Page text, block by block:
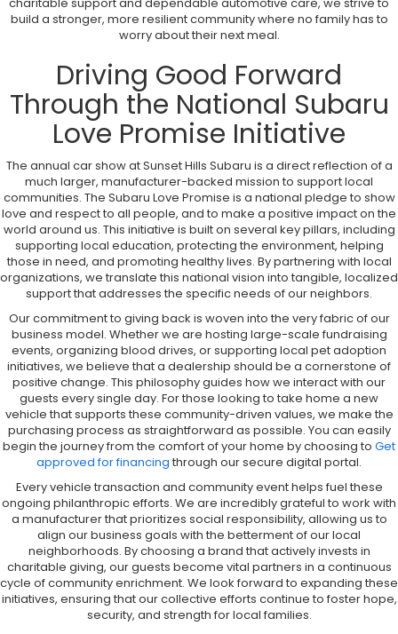
build a stronger, more resilient community where no family has to
worry about their next meal.
Driving Good Forward
Through the National Subaru
Love Promise Initiative
The annual car show at Sunset Hills Subaru is a direct reflection of a
much larger, manufacturer-backed mission to support local
communities. The Subaru Love Promise is a national pledge to show
love and respect to all people, and to make a positive impact on the
world around us. This initiative is built on several key pillars, including
supporting local education, protecting the environment, helping
those in need, and promoting healthy lives. By partnering with local
organizations, we translate this national vision into tangible, localized
support that addresses the specific needs of our neighbors.
Our commitment to giving back is woven into the very fabric of our
business model. Whether we are hosting large-scale fundraising
events, organizing blood drives, or supporting local pet adoption
initiatives, we believe that a dealership should be a cornerstone of
positive change. This philosophy guides how we interact with our
guests every single day. For those looking to take home a new
vehicle that supports these community-driven values, we make the
purchasing process as straightforward as possible. You can easily
begin the journey from the comfort of your home by choosing to Get
approved for financing through our secure digital portal.
Every vehicle transaction and community event helps fuel these
ongoing philanthropic efforts. We are incredibly grateful to work with
a manufacturer that prioritizes social responsibility, allowing us to
align our business goals with the betterment of our local
neighborhoods. By choosing a brand that actively invests in
charitable giving, our guests become vital partners in a continuous
cycle of community enrichment. We look forward to expanding these
initiatives, ensuring that our collective efforts continue to foster hope,
security, and strength for local families.